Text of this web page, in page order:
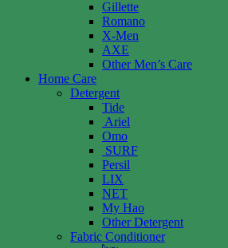
Gillette
Romano
X-Men
AXE
Other Men’s Care
Home Care
Detergent
Tide
Ariel
Omo
SURF
Persil
LIX
NET
My Hao
Other Detergent
Fabric Conditioner